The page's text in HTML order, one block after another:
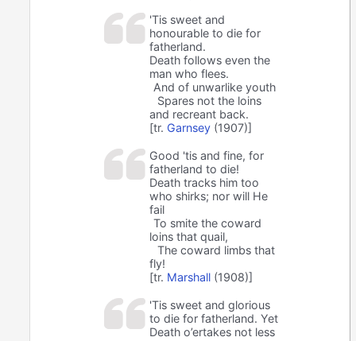
'Tis sweet and
honourable to die for
fatherland.
Death follows even the
man who flees.
And of unwarlike youth
Spares not the loins
and recreant back.
[tr. Garnsey (1907)]
Good 'tis and fine, for
fatherland to die!
Death tracks him too
who shirks; nor will He
fail
To smite the coward
loins that quail,
The coward limbs that
fly!
[tr. Marshall (1908)]
'Tis sweet and glorious
to die for fatherland. Yet
Death o’ertakes not less